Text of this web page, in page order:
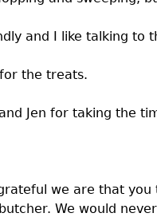
and I like talking to
the treats.
Jen for taking the
we are that
We would